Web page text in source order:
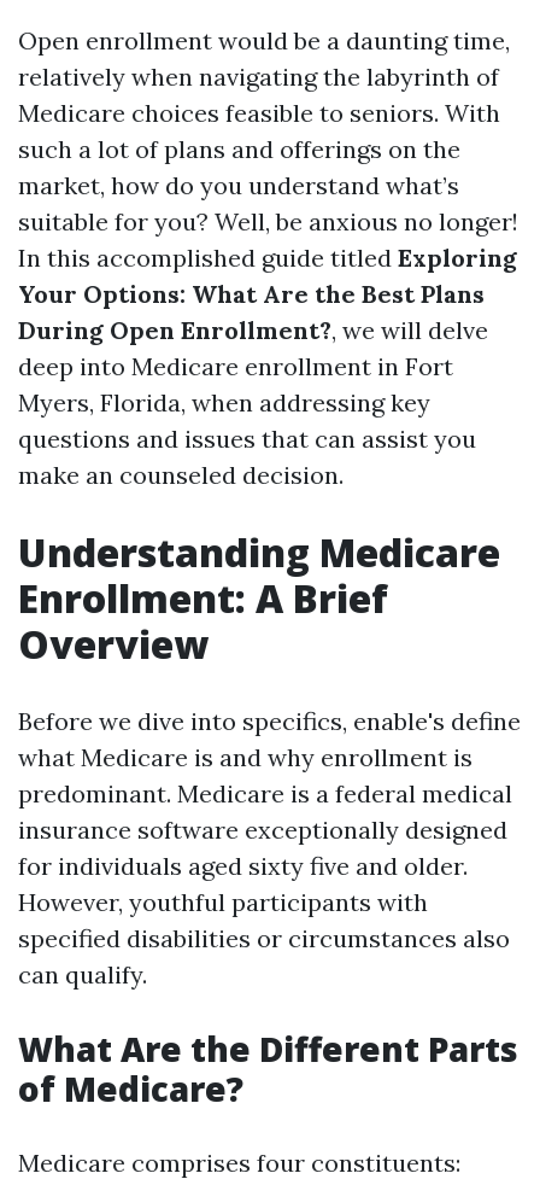
Open enrollment would be a daunting time,
relatively when navigating the labyrinth of
Medicare choices feasible to seniors. With
such a lot of plans and offerings on the
market, how do you understand what’s
suitable for you? Well, be anxious no longer!
In this accomplished guide titled Exploring
Your Options: What Are the Best Plans
During Open Enrollment?, we will delve
deep into Medicare enrollment in Fort
Myers, Florida, when addressing key
questions and issues that can assist you
make an counseled decision.
Understanding Medicare
Enrollment: A Brief
Overview
Before we dive into specifics, enable's define
what Medicare is and why enrollment is
predominant. Medicare is a federal medical
insurance software exceptionally designed
for individuals aged sixty five and older.
However, youthful participants with
specified disabilities or circumstances also
can qualify.
What Are the Different Parts
of Medicare?
Medicare comprises four constituents: